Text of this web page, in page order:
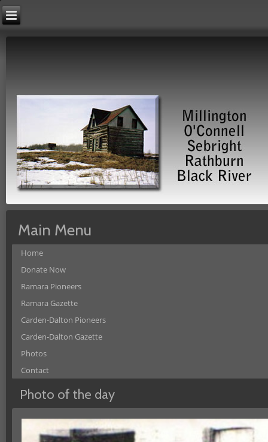
Main Menu
Home
Donate Now
Ramara Pioneers
Ramara Gazette
Carden-Dalton Pioneers
Carden-Dalton Gazette
Photos
Contact
Photo of the day